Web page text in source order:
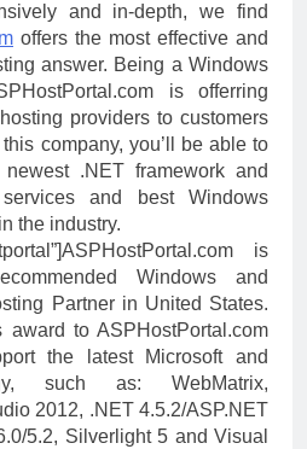
and in-depth, we find
offers the most effective and
answer. Being a Windows
is offerring
providers to customers
company, you’ll be able to
.NET framework and
and best Windows
the industry.
is
Windows and
Partner in United States.
award to ASPHostPortal.com
the latest Microsoft and
such as: WebMatrix,
2012, .NET 4.5.2/ASP.NET
5.2, Silverlight 5 and Visual